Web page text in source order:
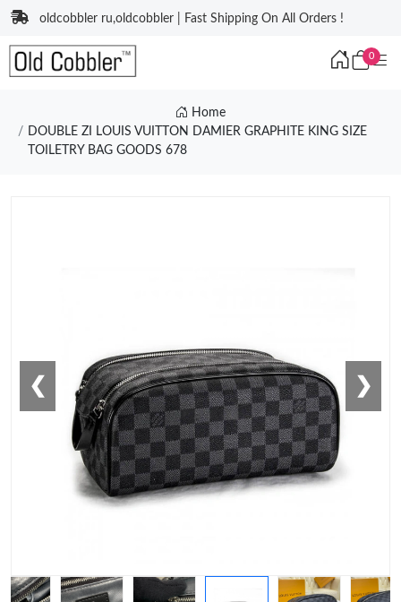
oldcobbler ru,oldcobbler | Fast Shipping On All Orders !
0
Home
DOUBLE ZI LOUIS VUITTON DAMIER GRAPHITE KING SIZE
TOILETRY BAG GOODS 678
❮ ❯